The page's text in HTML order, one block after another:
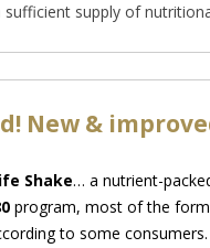
sufficient supply of
New &
Shake… a nutrient-
program, most of the
to some